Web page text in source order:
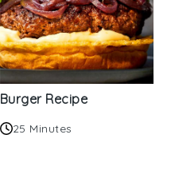
Burger Recipe
25 Minutes